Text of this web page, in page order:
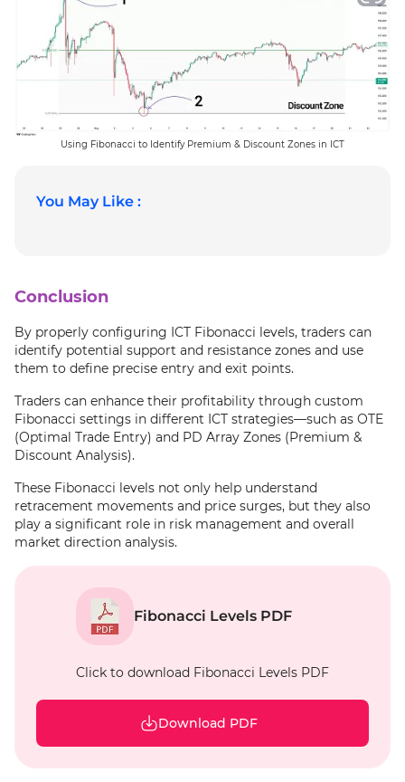
Using Fibonacci to Identify Premium & Discount Zones in ICT
You May Like :
Conclusion
By properly configuring ICT Fibonacci levels, traders can
identify potential support and resistance zones and use
them to define precise entry and exit points.
Traders can enhance their profitability through custom
Fibonacci settings in different ICT strategies—such as OTE
(Optimal Trade Entry) and PD Array Zones (Premium &
Discount Analysis).
These Fibonacci levels not only help understand
retracement movements and price surges, but they also
play a significant role in risk management and overall
market direction analysis.
Fibonacci Levels PDF
Click to download Fibonacci Levels PDF
Download PDF